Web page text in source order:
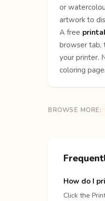
or
artwork to
A free
browser tab,
your printer.
coloring
BROWSE MORE:
How do I
Click the